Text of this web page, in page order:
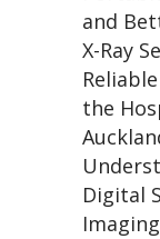
and
X-Ray
the
Digital
Imaging